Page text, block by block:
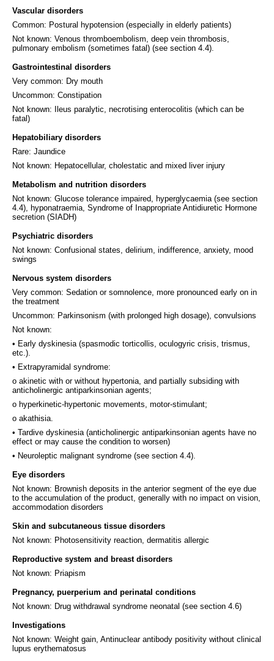
Vascular disorders
Common: Postural hypotension (especially in elderly patients)
Not known: Venous thromboembolism, deep vein thrombosis,
pulmonary embolism (sometimes fatal) (see section 4.4).
Gastrointestinal disorders
Very common: Dry mouth
Uncommon: Constipation
Not known: Ileus paralytic, necrotising enterocolitis (which can be
fatal)
Hepatobiliary disorders
Rare: Jaundice
Not known: Hepatocellular, cholestatic and mixed liver injury
Metabolism and nutrition disorders
Not known: Glucose tolerance impaired, hyperglycaemia (see section
4.4), hyponatraemia, Syndrome of Inappropriate Antidiuretic Hormone
secretion (SIADH)
Psychiatric disorders
Not known: Confusional states, delirium, indifference, anxiety, mood
swings
Nervous system disorders
Very common: Sedation or somnolence, more pronounced early on in
the treatment
Uncommon: Parkinsonism (with prolonged high dosage), convulsions
Not known:
• Early dyskinesia (spasmodic torticollis, oculogyric crisis, trismus,
etc.).
• Extrapyramidal syndrome:
o akinetic with or without hypertonia, and partially subsiding with
anticholinergic antiparkinsonian agents;
o hyperkinetic-hypertonic movements, motor-stimulant;
o akathisia.
• Tardive dyskinesia (anticholinergic antiparkinsonian agents have no
effect or may cause the condition to worsen)
• Neuroleptic malignant syndrome (see section 4.4).
Eye disorders
Not known: Brownish deposits in the anterior segment of the eye due
to the accumulation of the product, generally with no impact on vision,
accommodation disorders
Skin and subcutaneous tissue disorders
Not known: Photosensitivity reaction, dermatitis allergic
Reproductive system and breast disorders
Not known: Priapism
Pregnancy, puerperium and perinatal conditions
Not known: Drug withdrawal syndrome neonatal (see section 4.6)
Investigations
Not known: Weight gain, Antinuclear antibody positivity without clinical
lupus erythematosus